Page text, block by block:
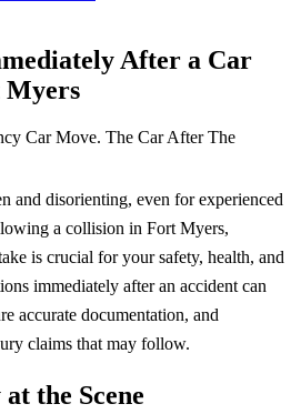
After a Car
Myers
and disorienting, even for experienced
a collision in Fort Myers,
is crucial for your safety, health, and
immediately after an accident can
accurate documentation, and
claims that may follow.
the Scene